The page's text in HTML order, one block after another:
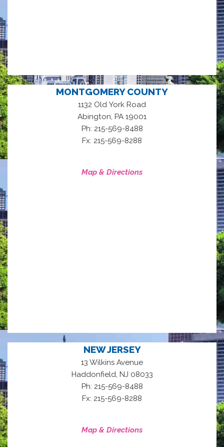
MONTGOMERY COUNTY
1132 Old York Road
Abington, PA 19001
Ph: 215-569-8488
Fx: 215-569-8288
Map & Directions
NEW JERSEY
13 Wilkins Avenue
Haddonfield, NJ 08033
Ph: 215-569-8488
Fx: 215-569-8288
Map & Directions